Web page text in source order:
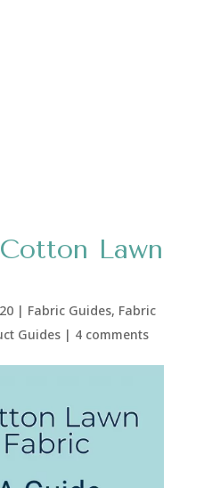
Lawn
| Fabric Guides, Fabric
Guides| 4 comments